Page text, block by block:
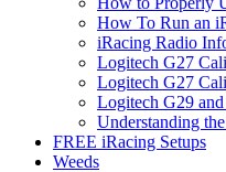
How To Run an
iRacing Radio
Logitech G27
Logitech G27
Logitech G29
Understanding
FREE iRacing Setups
Weeds